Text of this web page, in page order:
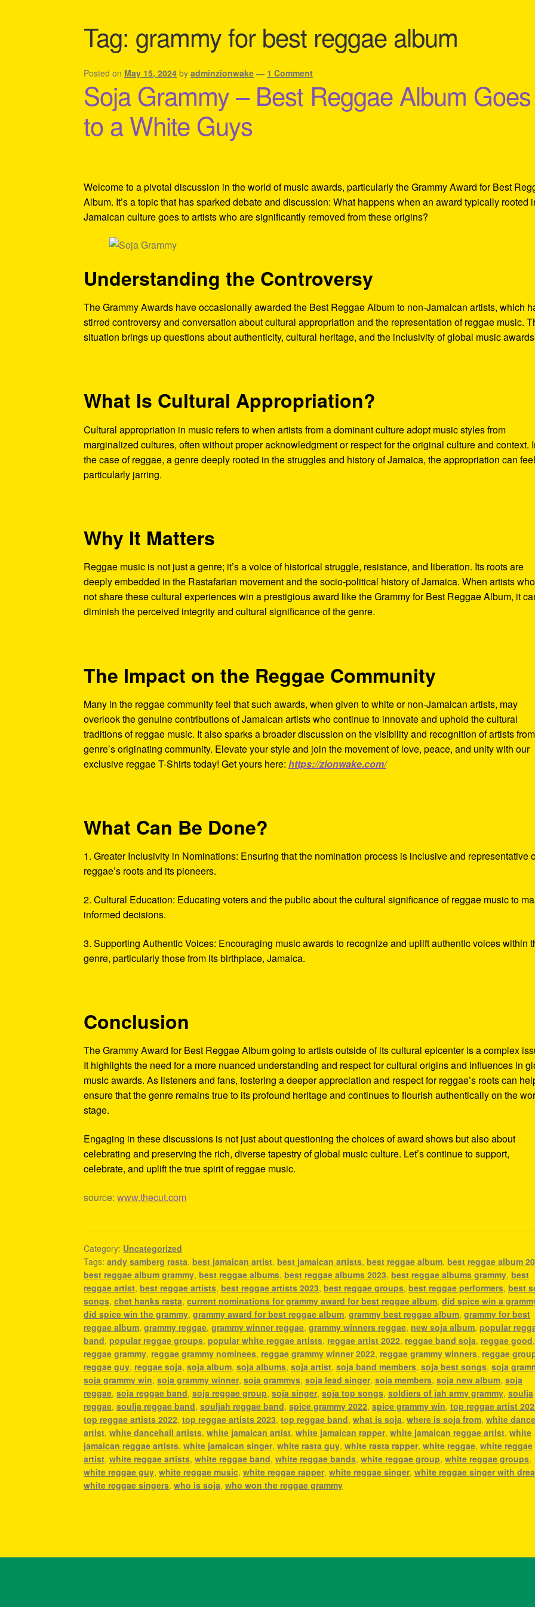
Tag: grammy for best reggae album
Posted on May 15, 2024 byadminzionwake — 1 Comment
Soja Grammy – Best Reggae Album Goes
to a White Guys
Welcome to a pivotal discussion in the world of music awards, particularly the Grammy Award for Best
Album. It’s a topic that has sparked debate and discussion: What happens when an award typically rooted
Jamaican culture goes to artists who are significantly removed from these origins?
Understanding the Controversy
The Grammy Awards have occasionally awarded the Best Reggae Album to non-Jamaican artists, which
stirred controversy and conversation about cultural appropriation and the representation of reggae music.
situation brings up questions about authenticity, cultural heritage, and the inclusivity of global music
What Is Cultural Appropriation?
Cultural appropriation in music refers to when artists from a dominant culture adopt music styles from
marginalized cultures, often without proper acknowledgment or respect for the original culture and context.
the case of reggae, a genre deeply rooted in the struggles and history of Jamaica, the appropriation can feel
particularly jarring.
Why It Matters
Reggae music is not just a genre; it’s a voice of historical struggle, resistance, and liberation. Its roots are
deeply embedded in the Rastafarian movement and the socio-political history of Jamaica. When artists
not share these cultural experiences win a prestigious award like the Grammy for Best Reggae Album, it
diminish the perceived integrity and cultural significance of the genre.
The Impact on the Reggae Community
Many in the reggae community feel that such awards, when given to white or non-Jamaican artists, may
overlook the genuine contributions of Jamaican artists who continue to innovate and uphold the cultural
traditions of reggae music. It also sparks a broader discussion on the visibility and recognition of artists
genre’s originating community. Elevate your style and join the movement of love, peace, and unity with our
exclusive reggae T-Shirts today! Get yours here: https://zionwake.com/
What Can Be Done?
1. Greater Inclusivity in Nominations: Ensuring that the nomination process is inclusive and representative
reggae’s roots and its pioneers.
2. Cultural Education: Educating voters and the public about the cultural significance of reggae music to
informed decisions.
3. Supporting Authentic Voices: Encouraging music awards to recognize and uplift authentic voices within
genre, particularly those from its birthplace, Jamaica.
Conclusion
The Grammy Award for Best Reggae Album going to artists outside of its cultural epicenter is a complex
It highlights the need for a more nuanced understanding and respect for cultural origins and influences in
music awards. As listeners and fans, fostering a deeper appreciation and respect for reggae’s roots can
ensure that the genre remains true to its profound heritage and continues to flourish authentically on the
stage.
Engaging in these discussions is not just about questioning the choices of award shows but also about
celebrating and preserving the rich, diverse tapestry of global music culture. Let’s continue to support,
celebrate, and uplift the true spirit of reggae music.
source:www.thecut.com
Category: Uncategorized
Tags:andy samberg rasta,best jamaican artist,best jamaican artists,best reggae album,best reggae album
best reggae album grammy,best reggae albums,best reggae albums 2023,best reggae albums grammy,best
reggae artist,best reggae artists,best reggae artists 2023,best reggae groups,best reggae performers,best
songs,chet hanks rasta,current nominations for grammy award for best reggae album,did spice win a
did spice win the grammy,grammy award for best reggae album,grammy best reggae album,grammy for best
reggae album,grammy reggae,grammy winner reggae,grammy winners reggae, new soja album,popular
band,popular reggae groups,popular white reggae artists, reggae artist 2022, reggae band soja, reggae good,
reggae grammy, reggae grammy nominees, reggae grammy winner 2022, reggae grammy winners, reggae
reggae guy, reggae soja,soja album,soja albums,soja artist,soja band members,soja best songs,soja
soja grammy win,soja grammy winner,soja grammys,soja lead singer,soja members,soja new album,soja
reggae,soja reggae band,soja reggae group,soja singer,soja top songs,soldiers of jah army grammy,soulja
reggae,soulja reggae band,souljah reggae band,spice grammy 2022,spice grammy win,top reggae artist
top reggae artists 2022,top reggae artists 2023,top reggae band,what is soja,where is soja from,white
artist,white dancehall artists,white jamaican artist,white jamaican rapper,white jamaican reggae artist,white
jamaican reggae artists,white jamaican singer,white rasta guy,white rasta rapper,white reggae,white reggae
artist,white reggae artists,white reggae band,white reggae bands,white reggae group,white reggae groups,
white reggae guy,white reggae music,white reggae rapper,white reggae singer,white reggae singer with
white reggae singers,who is soja,who won the reggae grammy